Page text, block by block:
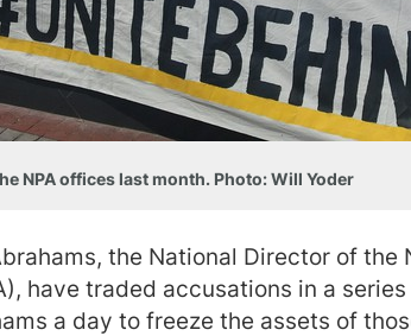
NPA offices last month. Photo: Will Yoder
the National Director of the
have traded accusations in a
a day to freeze the assets of